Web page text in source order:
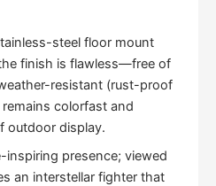
steel floor mount
finish is flawless—free of
resistant (rust-proof
colorfast and
outdoor display.
inspiring presence; viewed
an interstellar fighter that